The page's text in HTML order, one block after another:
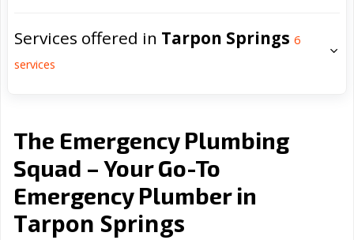
Services offered in Tarpon Springs 6
services
The Emergency Plumbing
Squad – Your Go-To
Emergency Plumber in
Tarpon Springs